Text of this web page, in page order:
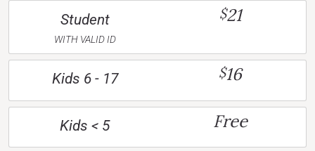
Student
WITH VALID ID
$21
Kids 6 - 17 $16
Kids < 5 Free